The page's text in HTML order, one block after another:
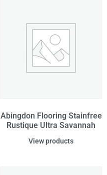
Abingdon Flooring Stainfree
Rustique Ultra Savannah
View products